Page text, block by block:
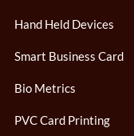
Hand Held Devices
Smart Business Card
Bio Metrics
PVC Card Printing